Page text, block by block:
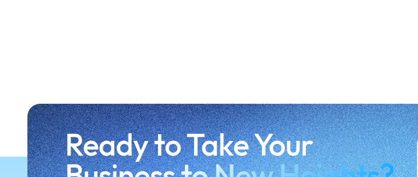
Ready to Take Your